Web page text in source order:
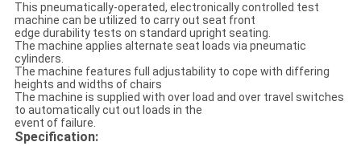
This pneumatically-operated, electronically controlled test
machine can be utilized to carry out seat front
edge durability tests on standard upright seating.
The machine applies alternate seat loads via pneumatic
cylinders.
The machine features full adjustability to cope with differing
heights and widths of chairs
The machine is supplied with over load and over travel switches
to automatically cut out loads in the
event of failure.
Specification: